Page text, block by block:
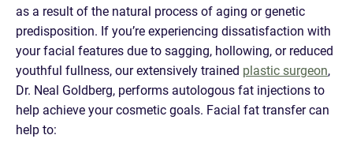
as a result of the natural process of aging or genetic
predisposition. If you’re experiencing dissatisfaction with
your facial features due to sagging, hollowing, or reduced
youthful fullness, our extensively trained plastic surgeon,
Dr. Neal Goldberg, performs autologous fat injections to
help achieve your cosmetic goals. Facial fat transfer can
help to: